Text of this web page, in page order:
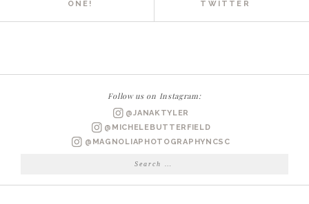
NC
JAMES
ENGAGED
ONE!
TWITTER
Follow us on Instagram:
@JANAKTYLER
@MICHELEBUTTERFIELD
@MAGNOLIAPHOTOGRAPHYNCSC
Search